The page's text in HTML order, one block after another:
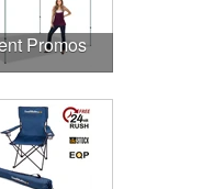
Promos